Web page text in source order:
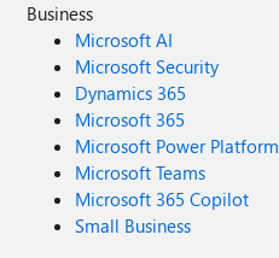
Business
Microsoft AI
Microsoft Security
Dynamics 365
Microsoft 365
Microsoft Power Platform
Microsoft Teams
Microsoft 365 Copilot
Small Business